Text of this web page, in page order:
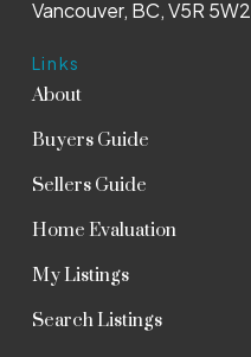
Links
About
Buyers Guide
Sellers Guide
Home Evaluation
My Listings
Search Listings
Vancouver, BC, V5R 5W2